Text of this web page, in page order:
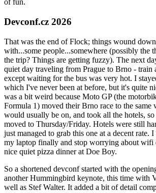
of fun.
Devconf.cz 2026
That was the end of Flock; things wound
with...some people...somewhere (possibly the
the trip? Things are getting fuzzy). The next
quiet day traveling from Prague to Brno - train
except waiting for the bus was very hot. I
which I've never been at before, but it's quite
was a bit weird because Moto GP (the
Formula 1) moved their Brno race to the same
would usually be on, and took all the hotels,
moved to Thursday/Friday. Hotels were still
just managed to grab this one at a decent rate.
my laptop finally and stop worrying about wifi
nice quiet pizza dinner at Doe Boy.
So a shortened devconf started with the
another Hummingbird keynote, this time with
well as Stef Walter. It added a bit of detail